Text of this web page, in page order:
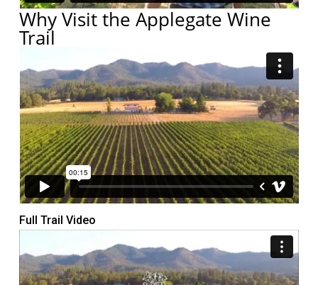
Why Visit the Applegate Wine
Trail
Full Trail Video